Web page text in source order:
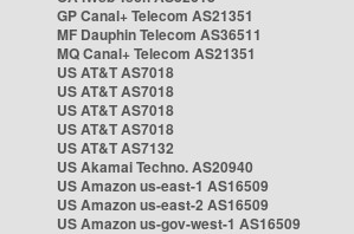
GP Canal+ Telecom AS21351
MF Dauphin Telecom AS36511
MQ Canal+ Telecom AS21351
US AT&T AS7018
US AT&T AS7018
US AT&T AS7018
US AT&T AS7018
US AT&T AS7132
US Akamai Techno. AS20940
US Amazon us-east-1 AS16509
US Amazon us-east-2 AS16509
US Amazon us-gov-west-1 AS16509